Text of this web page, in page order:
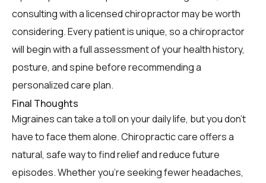
consulting with a licensed chiropractor may be worth
considering. Every patient is unique, so a chiropractor
will begin with a full assessment of your health history,
posture, and spine before recommending a
personalized care plan.
Final Thoughts
Migraines can take a toll on your daily life, but you don’t
have to face them alone. Chiropractic care offers a
natural, safe way to find relief and reduce future
episodes. Whether you’re seeking fewer headaches,